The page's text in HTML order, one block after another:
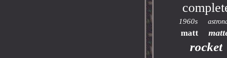
1960s
matt
rocket